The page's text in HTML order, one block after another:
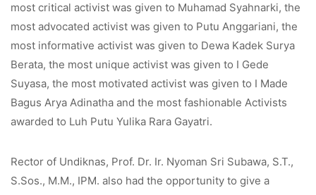
most critical activist was given to Muhamad Syahnarki, the
most advocated activist was given to Putu Anggariani, the
most informative activist was given to Dewa Kadek Surya
Berata, the most unique activist was given to I Gede
Suyasa, the most motivated activist was given to I Made
Bagus Arya Adinatha and the most fashionable Activists
awarded to Luh Putu Yulika Rara Gayatri.
Rector of Undiknas, Prof. Dr. Ir. Nyoman Sri Subawa, S.T.,
S.Sos., M.M., IPM. also had the opportunity to give a